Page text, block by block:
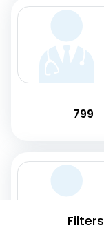
Filters
799